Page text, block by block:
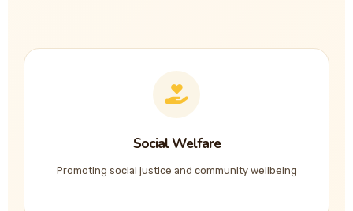
Social Welfare
Promoting social justice and community wellbeing